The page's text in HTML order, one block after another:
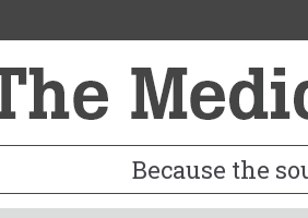
Because the